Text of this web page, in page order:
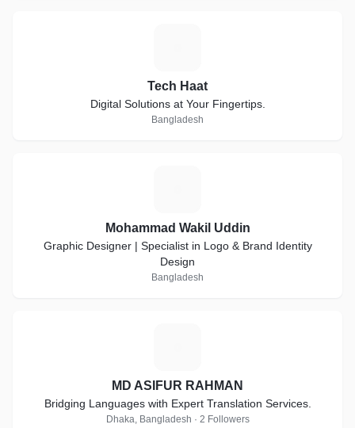
Tech Haat
Digital Solutions at Your Fingertips.
Bangladesh
Mohammad Wakil Uddin
Graphic Designer | Specialist in Logo & Brand Identity
Design
Bangladesh
MD ASIFUR RAHMAN
Bridging Languages with Expert Translation Services.
Dhaka, Bangladesh · 2 Followers